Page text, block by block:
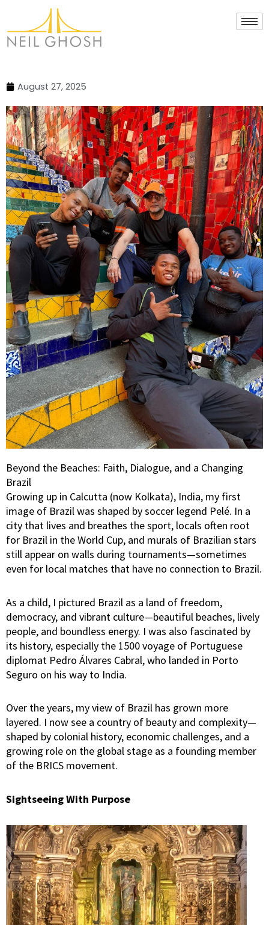
content
August 27, 2025
Beyond the Beaches: Faith, Dialogue, and a Changing
Brazil
Growing up in Calcutta (now Kolkata), India, my first
image of Brazil was shaped by soccer legend Pelé. In a
city that lives and breathes the sport, locals often root
for Brazil in the World Cup, and murals of Brazilian stars
still appear on walls during tournaments—sometimes
even for local matches that have no connection to Brazil.
As a child, I pictured Brazil as a land of freedom,
democracy, and vibrant culture—beautiful beaches, lively
people, and boundless energy. I was also fascinated by
its history, especially the 1500 voyage of Portuguese
diplomat Pedro Álvares Cabral, who landed in Porto
Seguro on his way to India.
Over the years, my view of Brazil has grown more
layered. I now see a country of beauty and complexity—
shaped by colonial history, economic challenges, and a
growing role on the global stage as a founding member
of the BRICS movement.
Sightseeing With Purpose